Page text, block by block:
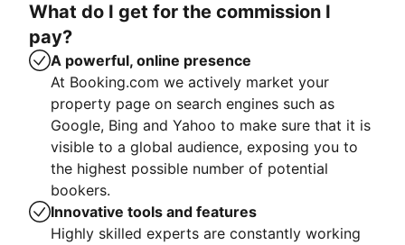
What do I get for the commission I
pay?
A powerful, online presence
At Booking.com we actively market your
property page on search engines such as
Google, Bing and Yahoo to make sure that it is
visible to a global audience, exposing you to
the highest possible number of potential
bookers.
Innovative tools and features
Highly skilled experts are constantly working